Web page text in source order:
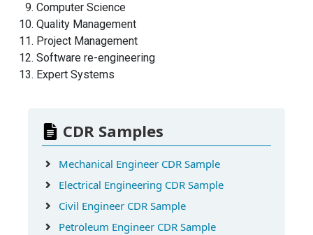
Computer Science
Quality Management
Project Management
Software re-engineering
Expert Systems
CDR Samples
Mechanical Engineer CDR Sample
Electrical Engineering CDR Sample
Civil Engineer CDR Sample
Petroleum Engineer CDR Sample